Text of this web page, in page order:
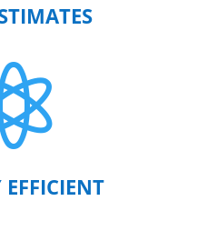
EFFICIENT